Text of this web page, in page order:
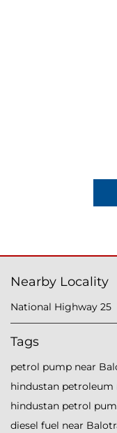
Nearby Locality
National Highway 25
Tags
petrol pump near
hindustan petroleum
hindustan petrol
diesel fuel near